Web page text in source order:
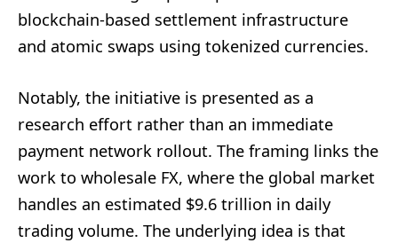
blockchain-based settlement infrastructure
and atomic swaps using tokenized currencies.
Notably, the initiative is presented as a
research effort rather than an immediate
payment network rollout. The framing links the
work to wholesale FX, where the global market
handles an estimated $9.6 trillion in daily
trading volume. The underlying idea is that